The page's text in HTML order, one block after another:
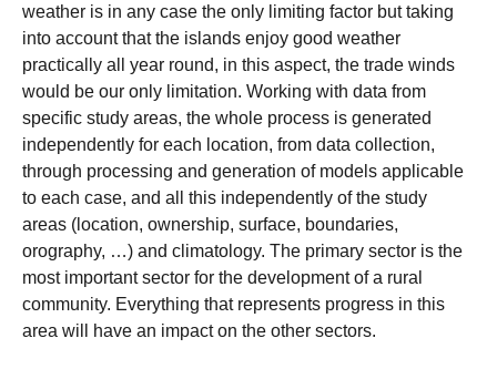
weather is in any case the only limiting factor but taking
into account that the islands enjoy good weather
practically all year round, in this aspect, the trade winds
would be our only limitation. Working with data from
specific study areas, the whole process is generated
independently for each location, from data collection,
through processing and generation of models applicable
to each case, and all this independently of the study
areas (location, ownership, surface, boundaries,
orography, …) and climatology. The primary sector is the
most important sector for the development of a rural
community. Everything that represents progress in this
area will have an impact on the other sectors.